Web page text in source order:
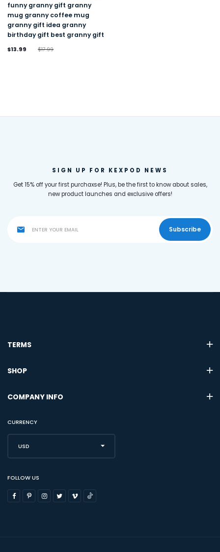
funny granny gift granny
mug granny coffee mug
granny gift idea granny
birthday gift best granny gift
$13.99 $17.99
SIGN UP FOR KEXPOD NEWS
Get 15% off your first purchaxse! Plus, be the first to know about sales,
new product launches and exclusive offers!
Subscribe
TERMS
SHOP
COMPANY INFO
CURRENCY
USD
FOLLOW US